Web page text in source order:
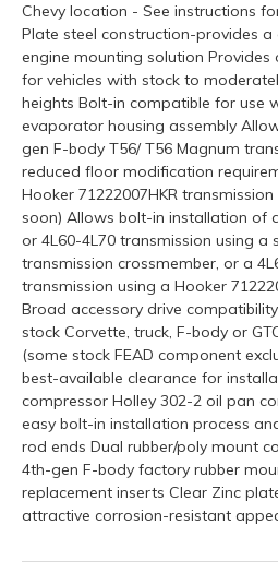
Chevy location - See instructions
Plate steel construction-provides
engine mounting solution
for vehicles with stock to
heights Bolt-in compatible for use
evaporator housing assembly
gen F-body T56/ T56 Magnum
reduced floor modification
Hooker 71222007HKR
soon) Allows bolt-in installation of
or 4L60-4L70 transmission using a
transmission crossmember, or a
transmission using a Hooker
Broad accessory drive
stock Corvette, truck, F-body or
(some stock FEAD component
best-available clearance for
compressor Holley 302-2 oil pan
easy bolt-in installation process
rod ends Dual rubber/poly mount
4th-gen F-body factory rubber
replacement inserts Clear Zinc
attractive corrosion-resistant